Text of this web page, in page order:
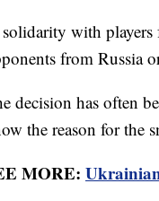
with players
from Russia
decision has often
the reason for the
MORE: